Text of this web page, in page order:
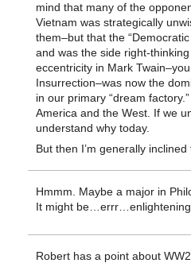
mind that many of the
Vietnam was strategically
them–but that the
and was the side right-
eccentricity in Mark
Insurrection–was now the
in our primary “dream
America and the West. If we
understand why today.
But then I’m generally
Hmmm. Maybe a major in
It might be…errr…enlightening.
Robert has a point about